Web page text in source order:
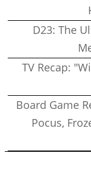
D23: The
TV Recap:
Board Game
Pocus,